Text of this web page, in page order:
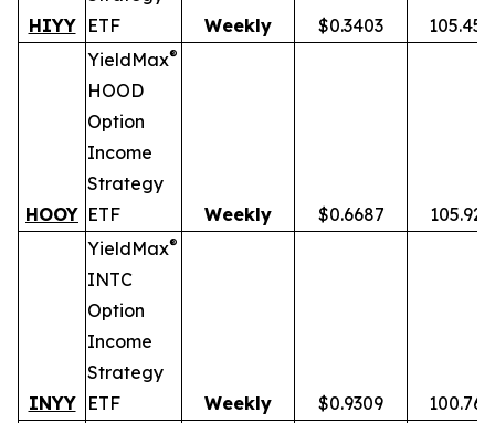
HIYY
ETF
Weekly $0.3403
HOOY
YieldMax®
HOOD
Option
Income
Strategy
ETF
Weekly $0.6687
INYY
YieldMax®
INTC
Option
Income
Strategy
ETF
Weekly $0.9309